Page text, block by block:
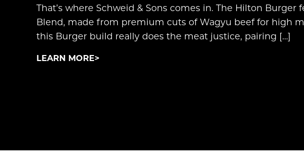
That’s where Schweid & Sons comes in. The Hilton Burger
Blend, made from premium cuts of Wagyu beef for high
this Burger build really does the meat justice, pairing […]
LEARN MORE